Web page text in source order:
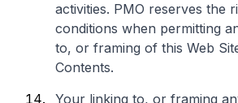
activities. PMO reserves the
conditions when permitting
to, or framing of this Web
Contents.
Your linking to, or framing